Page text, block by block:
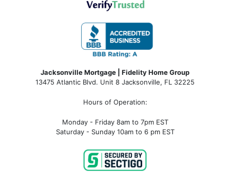
Jacksonville Mortgage | Fidelity Home Group
13475 Atlantic Blvd. Unit 8 Jacksonville, FL 32225
Hours of Operation:
Monday - Friday 8am to 7pm EST
Saturday - Sunday 10am to 6 pm EST